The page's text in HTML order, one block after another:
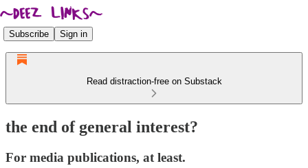
Subscribe Sign in
Read distraction-free on Substack
the end of general interest?
For media publications, at least.